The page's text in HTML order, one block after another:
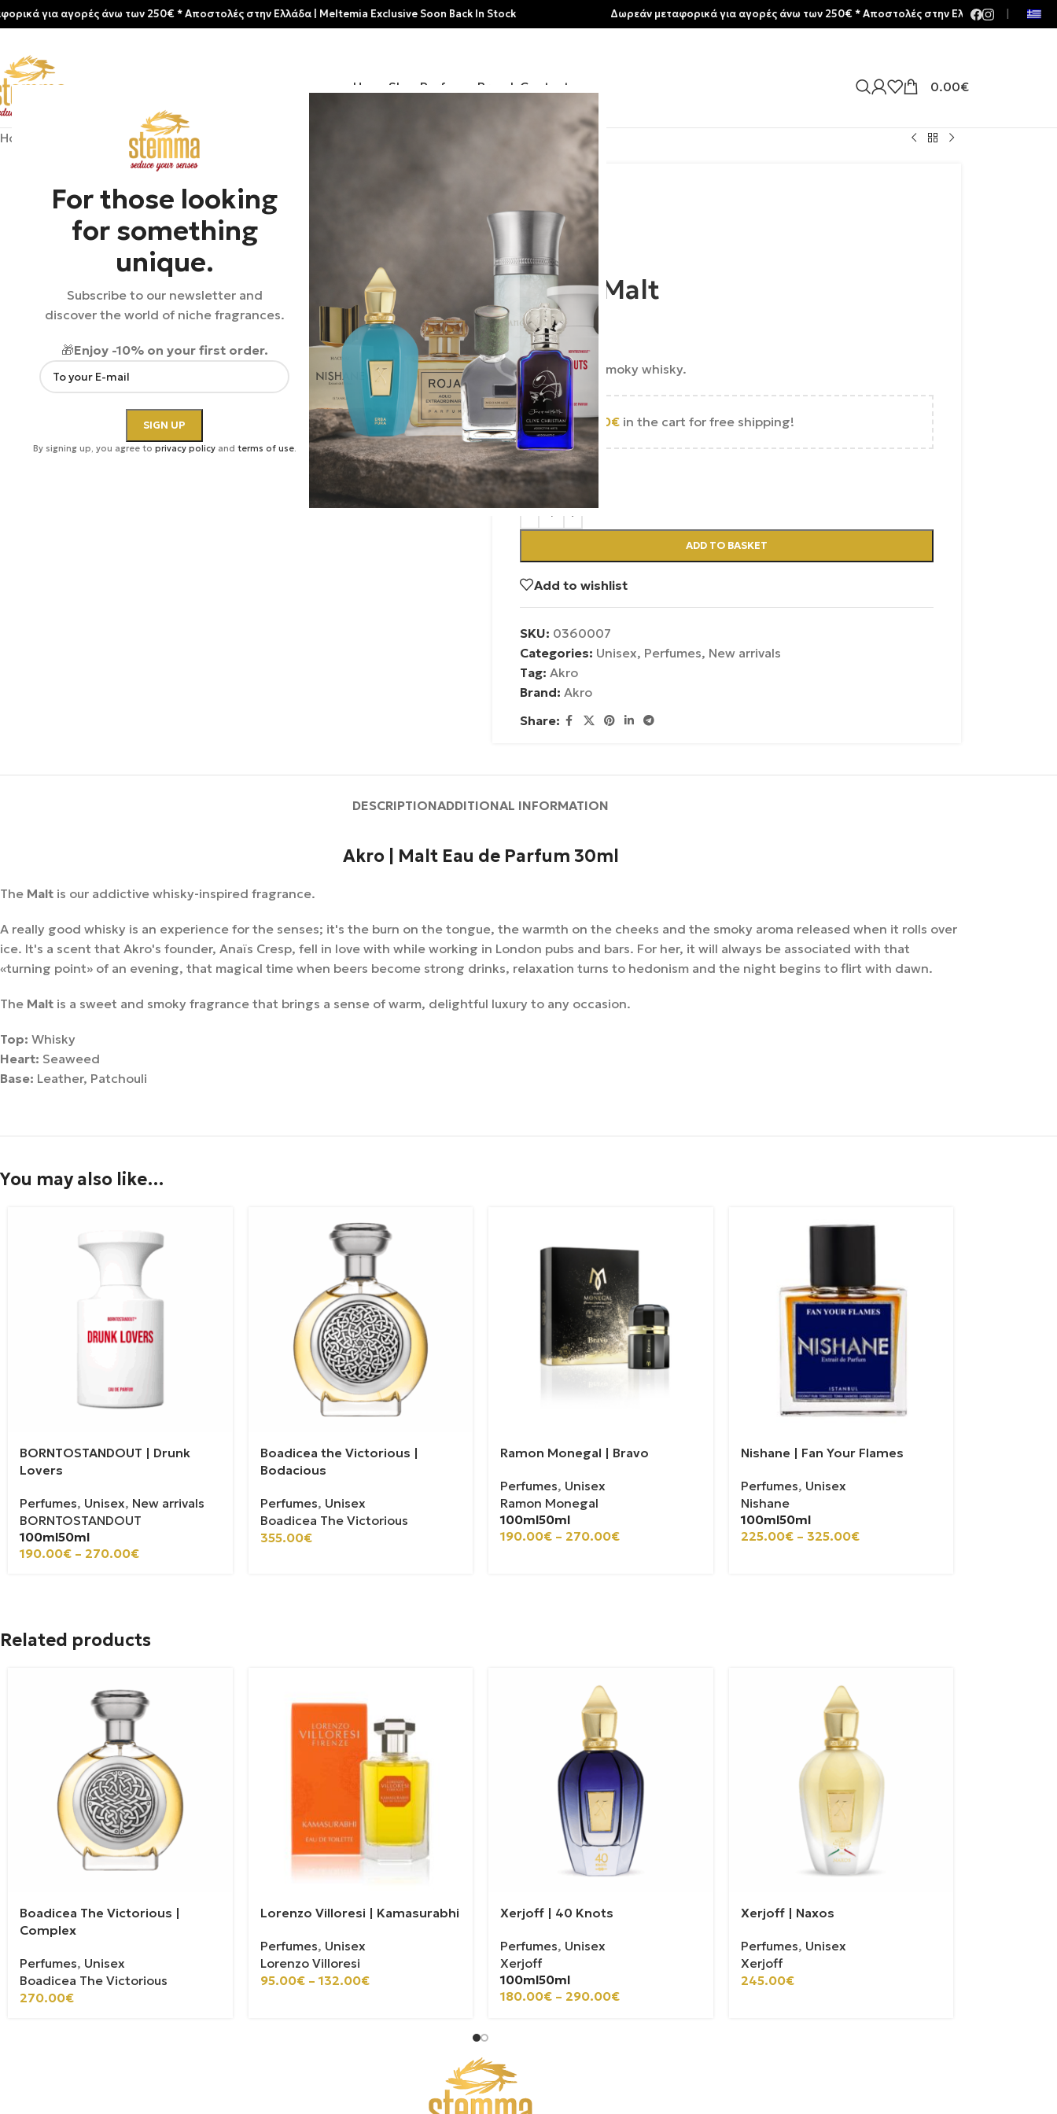
For those looking
for something
unique.
Subscribe to our newsletter and
discover the world of niche fragrances.
🎁Enjoy -10% on your first order.
By signing up, you agree to privacy policyand terms of use.
Home Shop Perfumes Brands Contact 0.00€
Home Perfumes/Unisex/Acro | Malt
Acro | Malt
80.00€
A sweet and smoky whisky.
Add250.00€in the cart for free shipping!
In Stock
ADD TO BASKET
Add to wishlist
SKU: 0360007
Categories: Unisex, Perfumes, New arrivals
Tag: Akro
Brand: Akro
Share:
DESCRIPTIONADDITIONAL INFORMATION
Akro | Malt Eau de Parfum 30ml
The Malt is our addictive whisky-inspired fragrance.
A really good whisky is an experience for the senses; it's the burn on the tongue, the warmth on the cheeks and the smoky aroma released when it rolls over
ice. It's a scent that Akro's founder, Anaïs Cresp, fell in love with while working in London pubs and bars. For her, it will always be associated with that
«turning point» of an evening, that magical time when beers become strong drinks, relaxation turns to hedonism and the night begins to flirt with dawn.
The Malt is a sweet and smoky fragrance that brings a sense of warm, delightful luxury to any occasion.
Top: Whisky
Heart: Seaweed
Base: Leather, Patchouli
You may also like…
BORNTOSTANDOUT | Drunk
Lovers
Perfumes, Unisex, New arrivals
BORNTOSTANDOUT
100ml50ml
190.00€ – 270.00€
Boadicea the Victorious |
Bodacious
Perfumes, Unisex
Boadicea The Victorious
355.00€
Ramon Monegal | Bravo
Perfumes, Unisex
Ramon Monegal
100ml50ml
190.00€ – 270.00€
Nishane | Fan Your Flames
Perfumes, Unisex
Nishane
100ml50ml
225.00€ – 325.00€
Related products
Boadicea The Victorious |
Complex
Perfumes, Unisex
Boadicea The Victorious
270.00€
Lorenzo Villoresi | Kamasurabhi
Perfumes, Unisex
Lorenzo Villoresi
95.00€ – 132.00€
Xerjoff | 40 Knots
Perfumes, Unisex
Xerjoff
100ml50ml
180.00€ – 290.00€
Xerjoff | Naxos
Perfumes, Unisex
Xerjoff
245.00€
αγορές άνω των 250€ * Aποστολές στην Ελλάδα | Meltemia Exclusive Soon Back In Stock Δωρεάν μεταφορικά για αγορές άνω των 250€ * Aποστολές στην Ελλάδα | Meltemia Exclusive